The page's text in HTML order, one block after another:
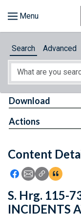
About
Feedback
Search Advanced
Content
Icon: Share using
Icon: Share
Icon: Copy
Download
Actions
S. Hrg. 115-
INCIDENTS